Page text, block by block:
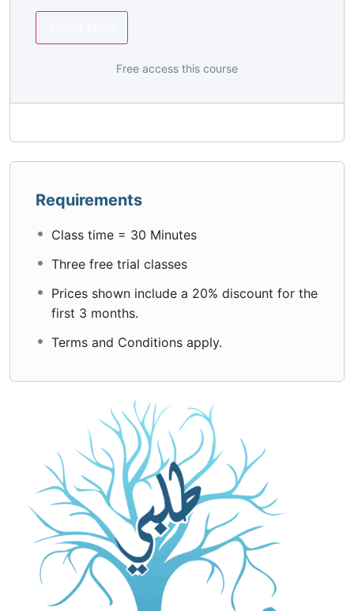
Free access this course
Requirements
Class time = 30 Minutes
Three free trial classes
Prices shown include a 20% discount for the
first 3 months.
Terms and Conditions apply.